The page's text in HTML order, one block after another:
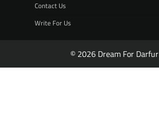
Contact Us
Write For Us
© 2026 Dream For Darfur